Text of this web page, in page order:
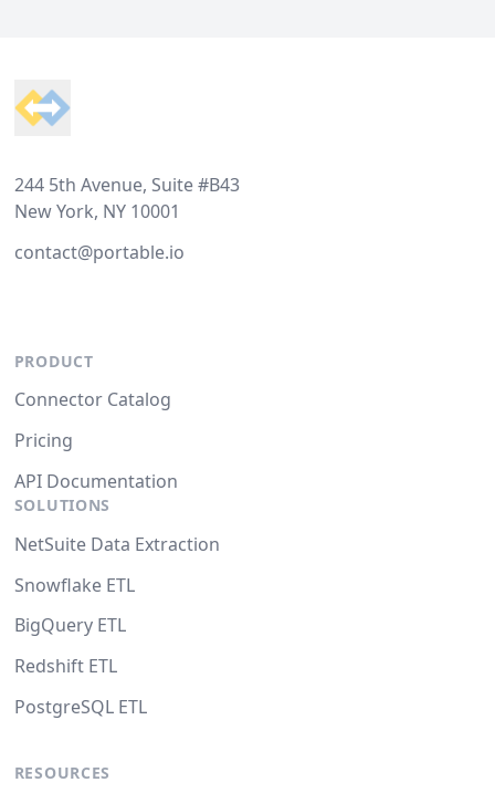
244 5th Avenue, Suite #B43
New York, NY 10001
contact@portable.io
PRODUCT
Connector Catalog
Pricing
API Documentation
SOLUTIONS
NetSuite Data Extraction
Snowflake ETL
BigQuery ETL
Redshift ETL
PostgreSQL ETL
RESOURCES